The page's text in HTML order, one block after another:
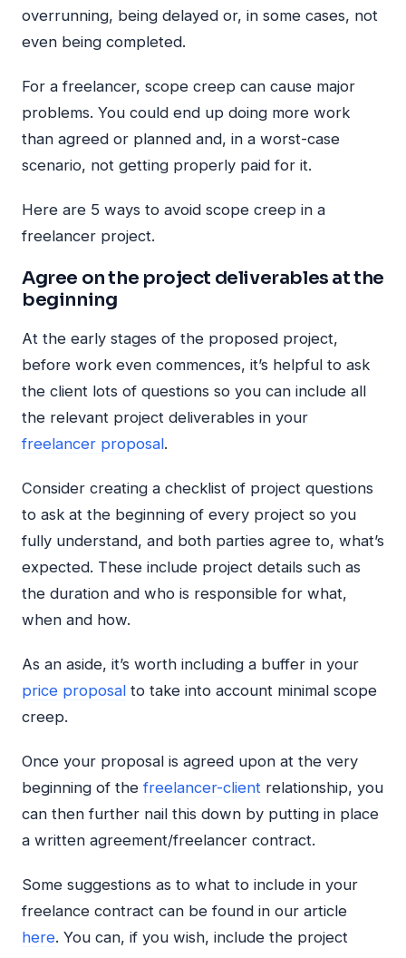
overrunning, being delayed or, in some cases, not
even being completed.
For a freelancer, scope creep can cause major
problems. You could end up doing more work
than agreed or planned and, in a worst-case
scenario, not getting properly paid for it.
Here are 5 ways to avoid scope creep in a
freelancer project.
Agree on the project deliverables at the
beginning
At the early stages of the proposed project,
before work even commences, it’s helpful to ask
the client lots of questions so you can include all
the relevant project deliverables in your
freelancer proposal.
Consider creating a checklist of project questions
to ask at the beginning of every project so you
fully understand, and both parties agree to, what’s
expected. These include project details such as
the duration and who is responsible for what,
when and how.
As an aside, it’s worth including a buffer in your
price proposal to take into account minimal scope
creep.
Once your proposal is agreed upon at the very
beginning of thefreelancer-client relationship, you
can then further nail this down by putting in place
a written agreement/freelancer contract.
Some suggestions as to what to include in your
freelance contract can be found in our article
here. You can, if you wish, include the project